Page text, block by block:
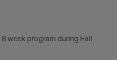
week program during Fall